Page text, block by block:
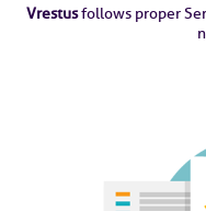
Vrestusfollows proper